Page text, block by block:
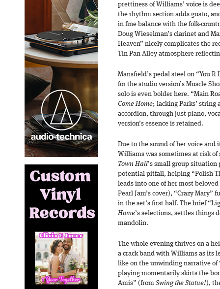
prettiness of Williams’ voice is
the rhythm section adds gusto,
in fine balance with the folk-
Doug Wieselman’s clarinet and
Heaven” nicely complicates the
Tin Pan Alley atmosphere
Mansfield’s pedal steel on “You
for the studio version’s Muscle
solo is even bolder here. “Main
Come Home; lacking Parks’
accordion, through just piano,
version’s essence is retained.
Due to the sound of her voice and
Williams was sometimes at risk
Town Hall’s small group
potential pitfall, helping “Polish
leads into one of her most
Pearl Jam’s cover), “Crazy
in the set’s first half. The brief
Home’s selections, settles things
mandolin.
The whole evening thrives on a
a crack band with Williams as its
like on the unwinding narrative of
playing momentarily skirts the
Amis” (from Swing the Statue! ),